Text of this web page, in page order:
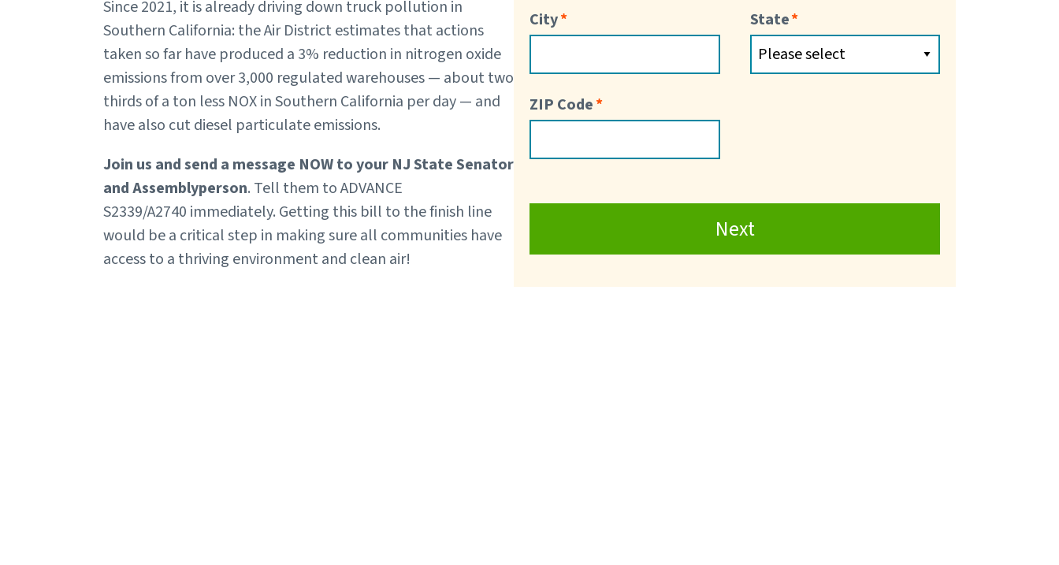
Since 2021, it is already driving down truck pollution in
Southern California: the Air District estimates that actions
taken so far have produced a 3% reduction in nitrogen oxide
emissions from over 3,000 regulated warehouses — about two
thirds of a ton less NOX in Southern California per day — and
have also cut diesel particulate emissions.
Join us and send a message NOW to your NJ State Senator
and Assemblyperson. Tell them to ADVANCE
S2339/A2740 immediately. Getting this bill to the finish line
would be a critical step in making sure all communities have
access to a thriving environment and clean air!
City State
ZIP Code
Next